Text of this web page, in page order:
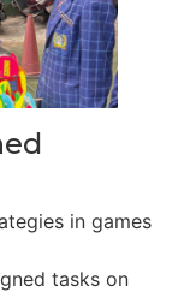
in games
tasks on